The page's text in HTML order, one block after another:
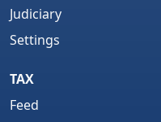
Judiciary
Settings
TAX
Feed